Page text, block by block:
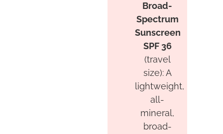
Broad-
Spectrum
Sunscreen
SPF 36
(travel
size): A
lightweight,
all-
mineral,
broad-